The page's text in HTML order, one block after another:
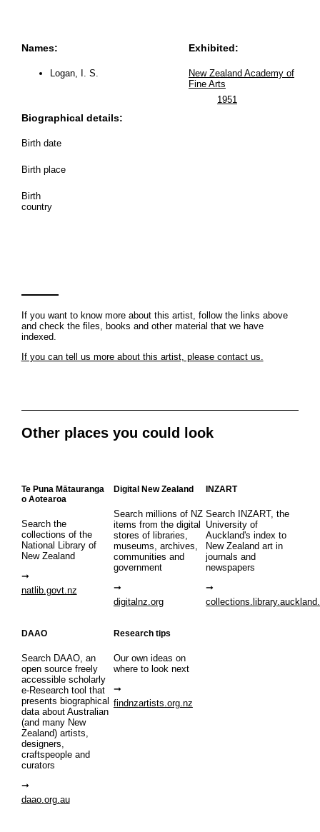
Names:
Logan, I. S.
Biographical details:
Birth date
Birth place
Birth
country
Exhibited:
New Zealand Academy of
Fine Arts
1951
If you want to know more about this artist, follow the links above
and check the files, books and other material that we have
indexed.
If you can tell us more about this artist, please contact us.
Other places you could look
Te Puna Mātauranga
o Aotearoa
Search the
collections of the
National Library of
New Zealand
natlib.govt.nz
Digital New Zealand
Search millions of NZ
items from the digital
stores of libraries,
museums, archives,
communities and
government
digitalnz.org
INZART
Search INZART, the
University of
Auckland's index to
New Zealand art in
journals and
newspapers
DAAO
Search DAAO, an
open source freely
accessible scholarly
e-Research tool that
presents biographical
data about Australian
(and many New
Zealand) artists,
designers,
craftspeople and
curators
daao.org.au
Research tips
Our own ideas on
where to look next
findnzartists.org.nz